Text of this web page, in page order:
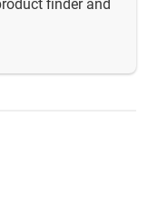
finder and